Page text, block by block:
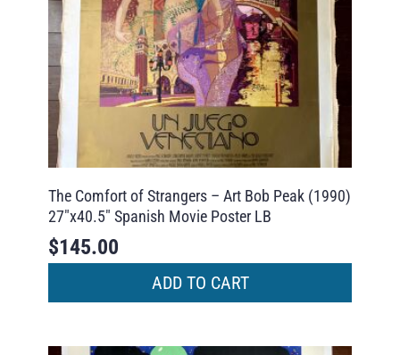
The Comfort of Strangers – Art Bob Peak (1990)
27″x40.5″ Spanish Movie Poster LB
$145.00
ADD TO CART